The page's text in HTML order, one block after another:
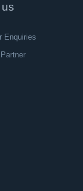
Enquiries